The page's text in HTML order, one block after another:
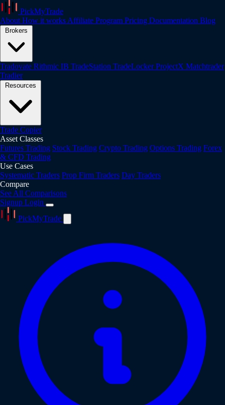
PickMyTrade
About How it works Affiliate Program Pricing Documentation Blog
Brokers
Tradovate Rithmic IB TradeStation TradeLockerProjectX Matchtrader
Tradier
Resources
Trade Copier
Asset Classes
Futures Trading Stock Trading Crypto Trading Options Trading Forex
& CFD Trading
Use Cases
Systematic Traders Prop Firm Traders Day Traders
Compare
See All Comparisons
Signup Login
PickMyTrade